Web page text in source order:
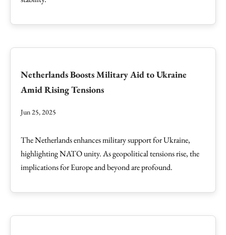
Netherlands Boosts Military Aid to Ukraine
Amid Rising Tensions
Jun 25, 2025
The Netherlands enhances military support for Ukraine,
highlighting NATO unity. As geopolitical tensions rise, the
implications for Europe and beyond are profound.